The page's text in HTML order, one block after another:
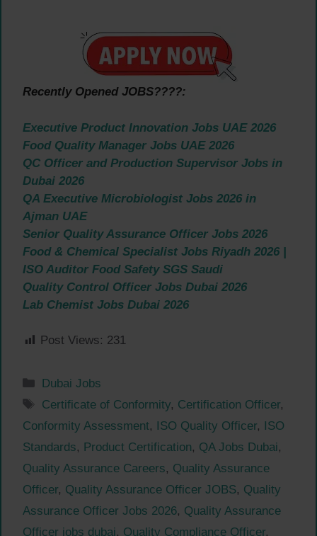
Recently Opened JOBS????:
Executive Product Innovation Jobs UAE 2026
Food Quality Manager Jobs UAE 2026
QC Officer and Production Supervisor Jobs in
Dubai 2026
QA Executive Microbiologist Jobs 2026 in
Ajman UAE
Senior Quality Assurance Officer Jobs 2026
Food & Chemical Specialist Jobs Riyadh 2026 |
ISO Auditor Food Safety SGS Saudi
Quality Control Officer Jobs Dubai 2026
Lab Chemist Jobs Dubai 2026
Post Views: 231
Categories
Dubai Jobs
Tags
Certificate of Conformity, Certification Officer,
Conformity Assessment, ISO Quality Officer, ISO
Standards, Product Certification, QA Jobs Dubai,
Quality Assurance Careers, Quality Assurance
Officer, Quality Assurance Officer JOBS, Quality
Assurance Officer Jobs 2026, Quality Assurance
Officer jobs dubai, Quality Compliance Officer,